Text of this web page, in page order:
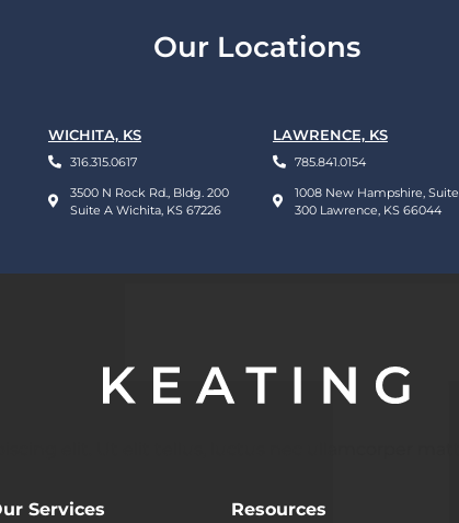
Our Locations
WICHITA, KS
316.315.0617
3500 N Rock Rd., Bldg. 200
Suite A Wichita, KS 67226
LAWRENCE, KS
785.841.0154
1008 New Hampshire, Suite
300 Lawrence, KS 66044
Services Resources